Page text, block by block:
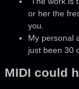
or her the
you.
My personal
just been 30
MIDI could